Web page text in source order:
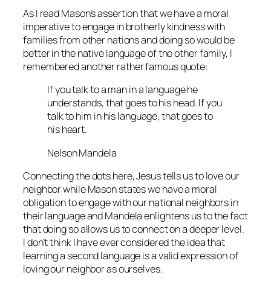
As I read Mason’s assertion that we have a moral
imperative to engage in brotherly kindness with
families from other nations and doing so would be
better in the native language of the other family, I
remembered another rather famous quote:
If you talk to a man in a language he
understands, that goes to his head. If you
talk to him in his language, that goes to
his heart.
Nelson Mandela
Connecting the dots here, Jesus tells us to love our
neighbor while Mason states we have a moral
obligation to engage with our national neighbors in
their language and Mandela enlightens us to the fact
that doing so allows us to connect on a deeper level.
I don’t think I have ever considered the idea that
learning a second language is a valid expression of
loving our neighbor as ourselves.